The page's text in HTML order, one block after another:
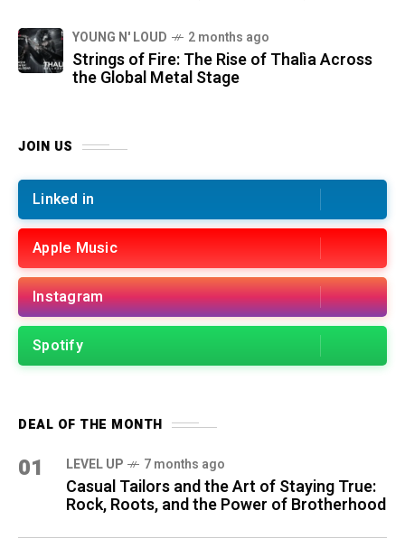
YOUNG N' LOUD 2 months ago
Strings of Fire: The Rise of Thalìa Across
the Global Metal Stage
JOIN US
Linked in
Apple Music
Instagram
Spotify
DEAL OF THE MONTH
01 LEVEL UP 7 months ago
Casual Tailors and the Art of Staying True:
Rock, Roots, and the Power of Brotherhood